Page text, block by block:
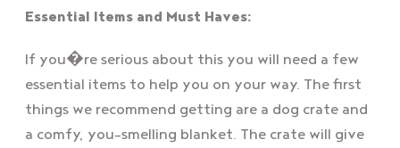
Essential Items and Must Haves:
If you�re serious about this you will need a few
essential items to help you on your way. The first
things we recommend getting are a dog crate and
a comfy, you-smelling blanket. The crate will give